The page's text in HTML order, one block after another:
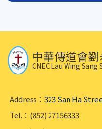
中華傳道會
CNEC Lau Wing
Address： 323 San Ha
Tel.：(852) 27156333